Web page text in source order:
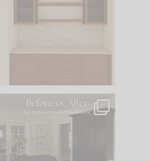
parts of renovation
Every old house tells
you what it wants to
be. The